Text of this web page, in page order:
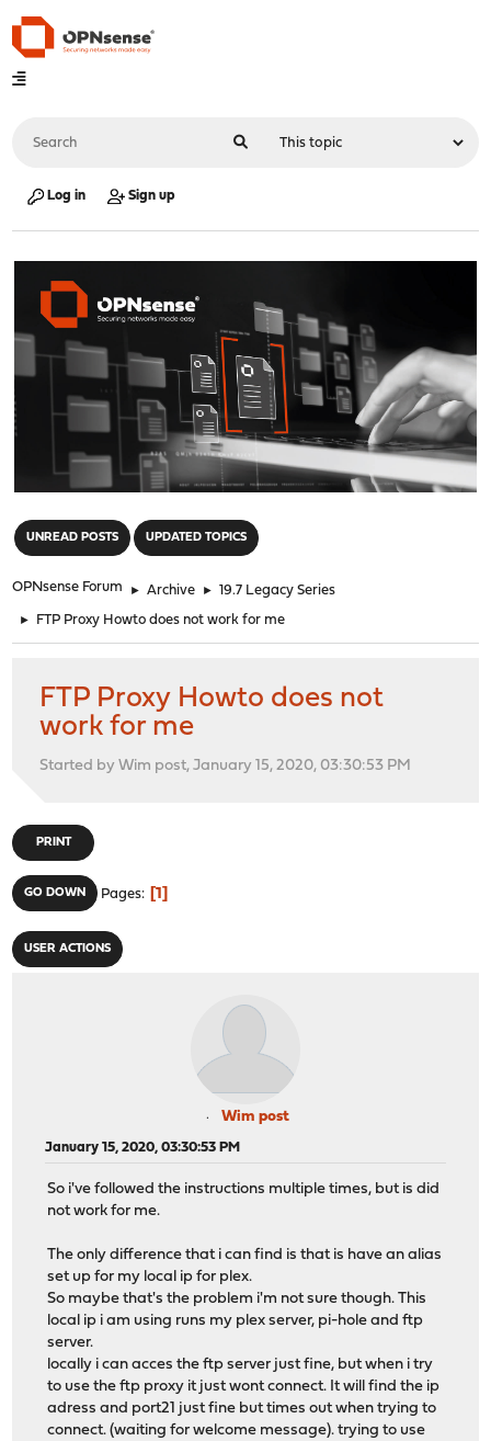
Log in Sign up
UNREAD POSTS UPDATED TOPICS
OPNsense Forum ► Archive ► 19.7 Legacy Series
► FTP Proxy Howto does not work for me
FTP Proxy Howto does not
work for me
Started by Wim post, January 15, 2020, 03:30:53 PM
PRINT
GO DOWN Pages 1
USER ACTIONS
Wim post
January 15, 2020, 03:30:53 PM
So i've followed the instructions multiple times, but is did
not work for me.
The only difference that i can find is that is have an alias
set up for my local ip for plex.
So maybe that's the problem i'm not sure though. This
local ip i am using runs my plex server, pi-hole and ftp
server.
locally i can acces the ftp server just fine, but when i try
to use the ftp proxy it just wont connect. It will find the ip
adress and port21 just fine but times out when trying to
connect. (waiting for welcome message). trying to use